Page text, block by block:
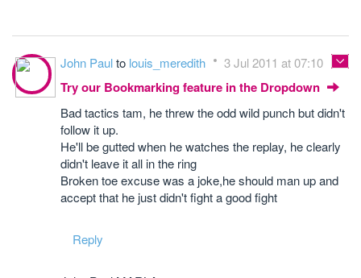
John Paulto louis_meredith 3 Jul 2011 at 07:10
Try our Bookmarking feature in the Dropdown
Bad tactics tam, he threw the odd wild punch but didn't
follow it up.
He'll be gutted when he watches the replay, he clearly
didn't leave it all in the ring
Broken toe excuse was a joke,he should man up and
accept that he just didn't fight a good fight
Reply